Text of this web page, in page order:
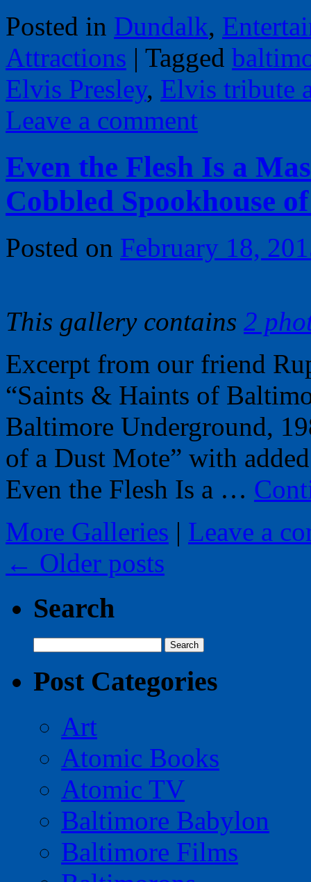
Posted in Dundalk,
Attractions | Tagged
Elvis Presley, Elvis tribute
Leave a comment
Even the Flesh Is a
Cobbled Spookhouse
Posted on February 18,
This gallery contains 2
Excerpt from our friend
“Saints & Haints of
Baltimore Underground,
of a Dust Mote” with
Even the Flesh Is a …
More Galleries | Leave a
← Older posts
Search
for:
Post Categories
Art
Atomic Books
Atomic TV
Baltimore Babylon
Baltimore Films